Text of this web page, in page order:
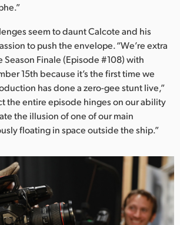
seem to daunt Calcote and his
to push the envelope. “We’re extra
Finale (Episode #108) with
15th because it’s the first time we
has done a zero-gee stunt live,”
the entire episode hinges on our ability
the illusion of one of our main
floating in space outside the ship.”